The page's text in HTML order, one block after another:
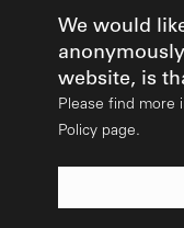
We would
website, is
Please find more
Policy page.
Find Out